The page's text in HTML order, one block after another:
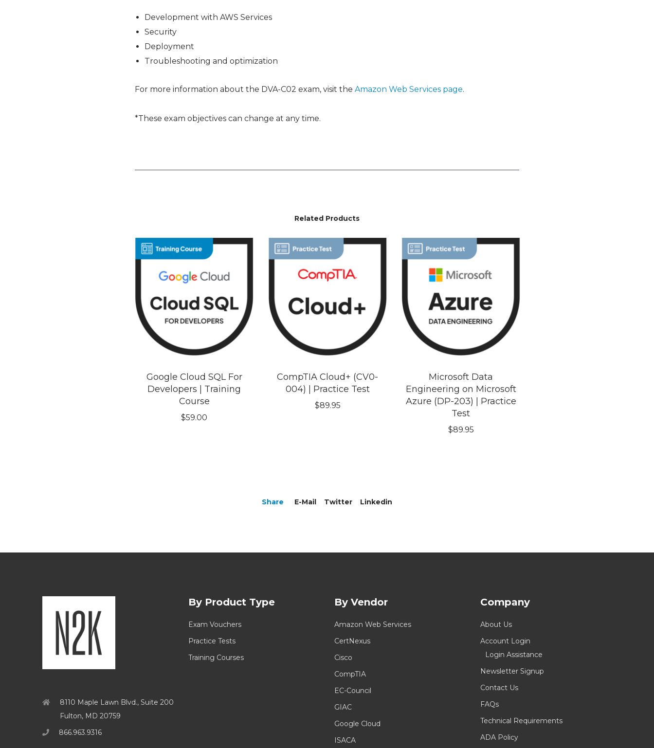
Development with AWS Services
Security
Deployment
Troubleshooting and optimization
For more information about the DVA-C02 exam, visit the Amazon Web Services page.
*These exam objectives can change at any time.
Related Products
Google Cloud SQL For
Developers | Training
Course
$59.00
CompTIA Cloud+ (CV0-
004) | Practice Test
$89.95
Microsoft Data
Engineering on Microsoft
Azure (DP-203) | Practice
Test
$89.95
Share E-Mail Twitter Linkedin
8110 Maple Lawn Blvd., Suite 200
Fulton, MD 20759
866.963.9316
By Product Type
Exam Vouchers
Practice Tests
Training Courses
By Vendor
Amazon Web Services
CertNexus
Cisco
CompTIA
EC-Council
GIAC
Google Cloud
ISACA
Company
About Us
Account Login
Login Assistance
Newsletter Signup
Contact Us
FAQs
Technical Requirements
ADA Policy